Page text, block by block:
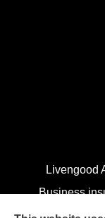
Livengood
Business
Cumberland,